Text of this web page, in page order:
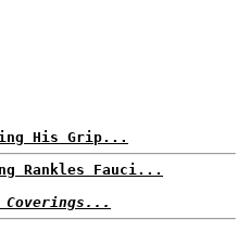
His Grip...
Rankles Fauci...
Coverings...